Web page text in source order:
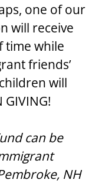
one of our
will receive
time while
friends’
will
GIVING!
can be
NH